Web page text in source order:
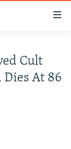
Cult
Dies At 86